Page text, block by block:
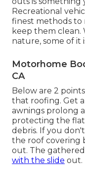
Recreational
finest methods to
keep them
nature, some of it
Motorhome
CA
Below are 2
that roofing. Get
awnings prolong
protecting the
debris. If you
the roof covering
out. The
with the slide out.